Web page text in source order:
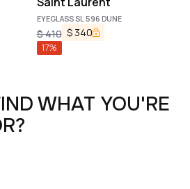
EYEGLASS SL 596 DUNE
$410 $ 340
17%
WHAT YOU'RE